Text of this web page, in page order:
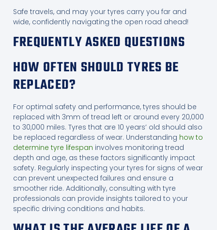
Safe travels, and may your tyres carry you far and
wide, confidently navigating the open road ahead!
FREQUENTLY ASKED QUESTIONS
HOW OFTEN SHOULD TYRES BE
REPLACED?
For optimal safety and performance, tyres should be
replaced with 3mm of tread left or around every 20,000
to 30,000 miles. Tyres that are 10 years’ old should also
be replaced regardless of wear. Understanding how to
determine tyre lifespan involves monitoring tread
depth and age, as these factors significantly impact
safety. Regularly inspecting your tyres for signs of wear
can prevent unexpected failures and ensure a
smoother ride. Additionally, consulting with tyre
professionals can provide insights tailored to your
specific driving conditions and habits.